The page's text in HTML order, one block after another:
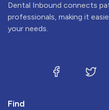
Dental Inbound connects
professionals, making it
your needs.
Find